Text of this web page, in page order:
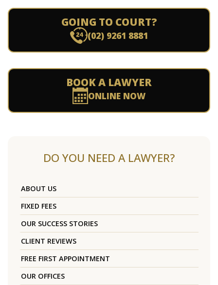
GOING TO COURT?
(02) 9261 8881
BOOK A LAWYER
ONLINE NOW
DO YOU NEED A LAWYER?
ABOUT US
FIXED FEES
OUR SUCCESS STORIES
CLIENT REVIEWS
FREE FIRST APPOINTMENT
OUR OFFICES